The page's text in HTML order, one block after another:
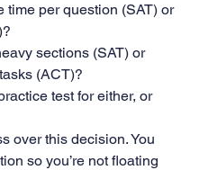
time per question (SAT) or
sections (SAT) or
(ACT)?
test for either, or
over this decision. You
so you’re not floating